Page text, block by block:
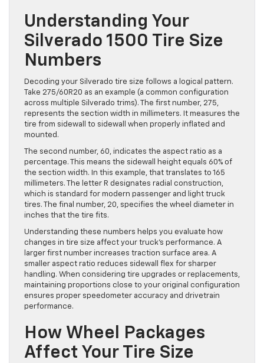
Understanding Your
Silverado 1500 Tire Size
Numbers
Decoding your Silverado tire size follows a logical pattern.
Take 275/60R20 as an example (a common configuration
across multiple Silverado trims). The first number, 275,
represents the section width in millimeters. It measures the
tire from sidewall to sidewall when properly inflated and
mounted.
The second number, 60, indicates the aspect ratio as a
percentage. This means the sidewall height equals 60% of
the section width. In this example, that translates to 165
millimeters. The letter R designates radial construction,
which is standard for modern passenger and light truck
tires. The final number, 20, specifies the wheel diameter in
inches that the tire fits.
Understanding these numbers helps you evaluate how
changes in tire size affect your truck’s performance. A
larger first number increases traction surface area. A
smaller aspect ratio reduces sidewall flex for sharper
handling. When considering tire upgrades or replacements,
maintaining proportions close to your original configuration
ensures proper speedometer accuracy and drivetrain
performance.
How Wheel Packages
Affect Your Tire Size